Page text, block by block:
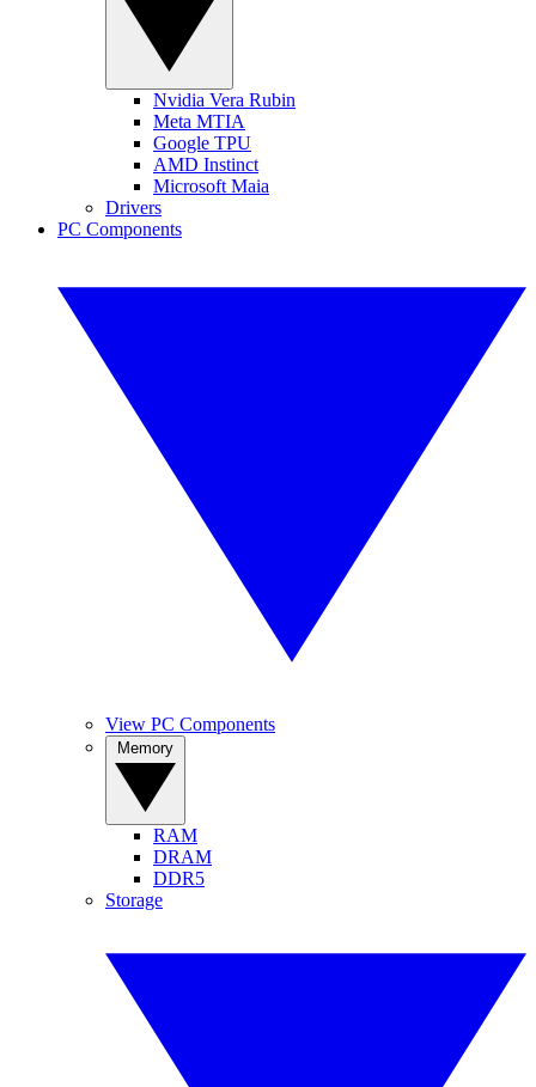
Nvidia Vera Rubin
Meta MTIA
Google TPU
AMD Instinct
Microsoft Maia
Drivers
PC Components
View PC Components
RAM
DRAM
DDR5
Storage